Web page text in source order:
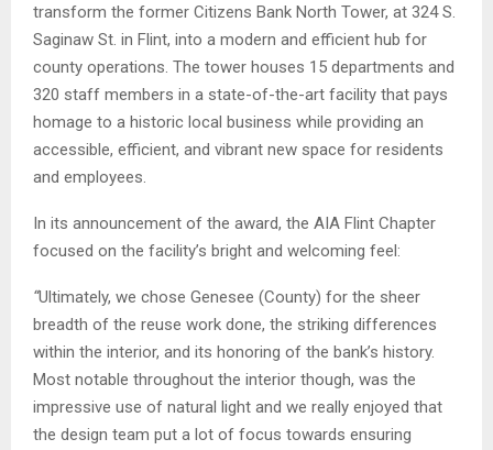
transform the former Citizens Bank North Tower, at 324 S.
Saginaw St. in Flint, into a modern and efficient hub for
county operations. The tower houses 15 departments and
320 staff members in a state-of-the-art facility that pays
homage to a historic local business while providing an
accessible, efficient, and vibrant new space for residents
and employees.
In its announcement of the award, the AIA Flint Chapter
focused on the facility’s bright and welcoming feel:
“Ultimately, we chose Genesee (County) for the sheer
breadth of the reuse work done, the striking differences
within the interior, and its honoring of the bank’s history.
Most notable throughout the interior though, was the
impressive use of natural light and we really enjoyed that
the design team put a lot of focus towards ensuring